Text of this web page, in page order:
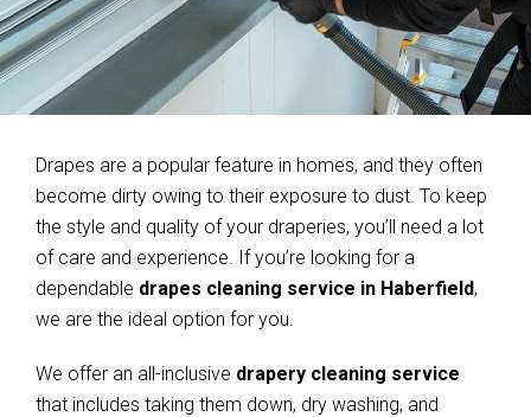
Drapes are a popular feature in homes, and they often
become dirty owing to their exposure to dust. To keep
the style and quality of your draperies, you’ll need a lot
of care and experience. If you’re looking for a
dependable drapes cleaning service in Haberfield,
we are the ideal option for you.
We offer an all-inclusive drapery cleaning service
that includes taking them down, dry washing, and